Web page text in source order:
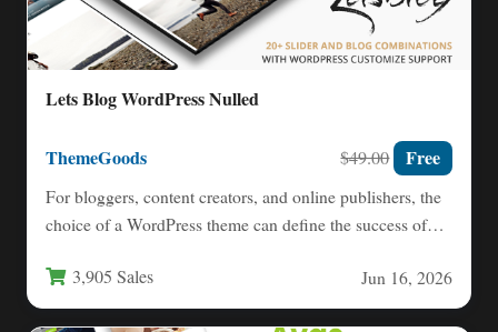
Lets Blog WordPress Nulled
ThemeGoods $49.00 Free
For bloggers, content creators, and online publishers, the
choice of a WordPress theme can define the success of…
3,905 Sales Jun 16, 2026